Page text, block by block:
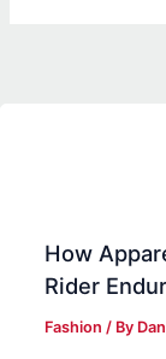
How
Rider
Fashion / By